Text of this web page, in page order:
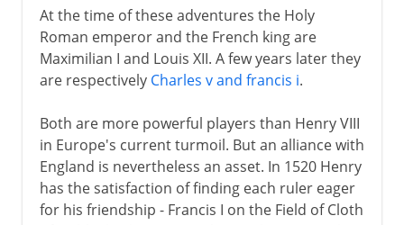
At the time of these adventures the Holy
Roman emperor and the French king are
Maximilian I and Louis XII. A few years later they
are respectively Charles v and francis i.
Both are more powerful players than Henry VIII
in Europe's current turmoil. But an alliance with
England is nevertheless an asset. In 1520 Henry
has the satisfaction of finding each ruler eager
for his friendship - Francis I on the Field of Cloth